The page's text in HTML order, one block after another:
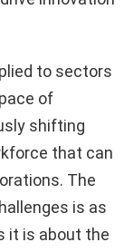
to sectors
of
shifting
that can
The
is as
it is about the